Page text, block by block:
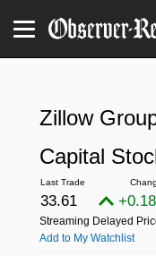
Zillow
Capital
33.61
Streaming Delayed
Add to My Watchlist